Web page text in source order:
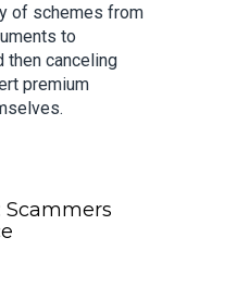
of schemes from
to
then canceling
premium
Scammers